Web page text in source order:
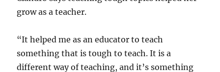
grow as a teacher.
“It helped me as an educator to teach
something that is tough to teach. It is a
different way of teaching, and it’s something